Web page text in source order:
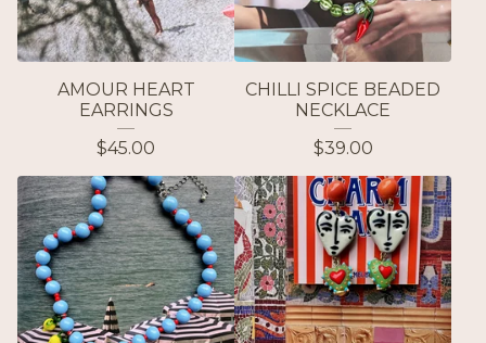
AMOUR HEART
EARRINGS
$45.00
CHILLI SPICE BEADED
NECKLACE
$39.00